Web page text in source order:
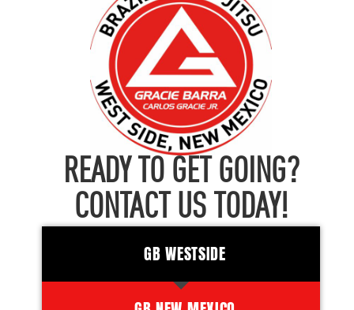
READY TO GET GOING?
CONTACT US TODAY!
GB WESTSIDE